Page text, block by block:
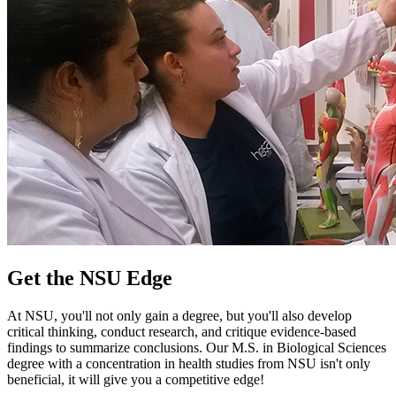
Get the NSU Edge
At NSU, you'll not only gain a degree, but you'll also develop
critical thinking, conduct research, and critique evidence-based
findings to summarize conclusions. Our M.S. in Biological Sciences
degree with a concentration in health studies from NSU isn't only
beneficial, it will give you a competitive edge!